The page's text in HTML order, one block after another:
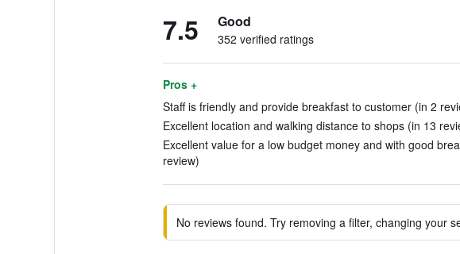
7.5 Good
352 verified ratings
Pros +
Staff is friendly and provide breakfast to customer (in 2
Excellent location and walking distance to shops (in 13
Excellent value for a low budget money and with good
review)
No reviews found. Try removing a filter, changing your